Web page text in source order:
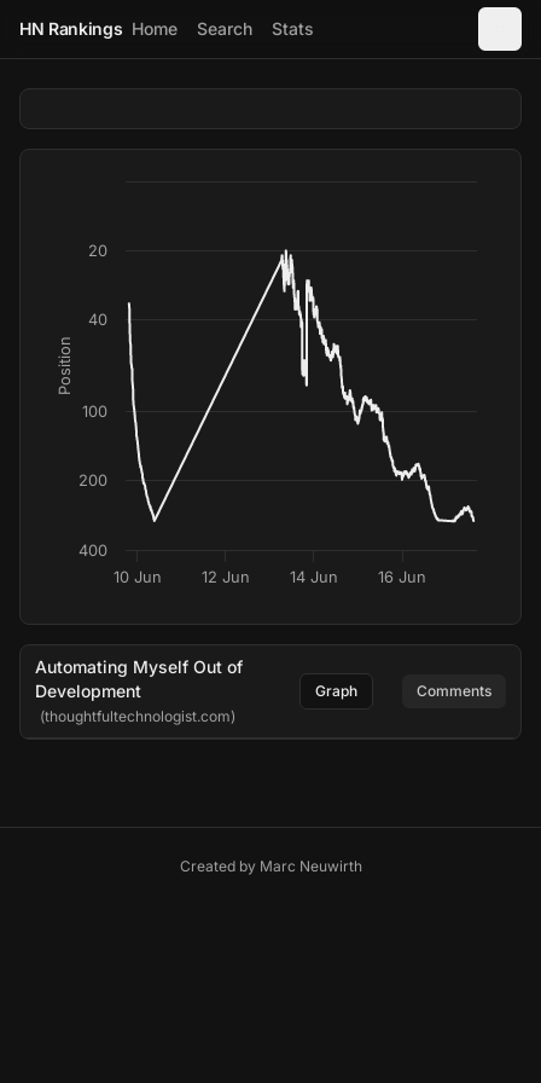
HN Rankings Home Search Stats
Position
10 Jun 12 Jun 14 Jun 16 Jun
20
40
100
200
400
Automating Myself Out of
Development
(thoughtfultechnologist.com)
Graph Comments
Created by Marc Neuwirth